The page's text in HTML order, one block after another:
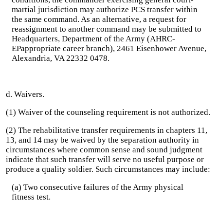
martial jurisdiction may authorize PCS transfer within
the same command. As an alternative, a request for
reassignment to another command may be submitted to
Headquarters, Department of the Army (AHRC-
EPappropriate career branch), 2461 Eisenhower Avenue,
Alexandria, VA 22332 0478.
d. Waivers.
(1) Waiver of the counseling requirement is not authorized.
(2) The rehabilitative transfer requirements in chapters 11,
13, and 14 may be waived by the separation authority in
circumstances where common sense and sound judgment
indicate that such transfer will serve no useful purpose or
produce a quality soldier. Such circumstances may include:
(a) Two consecutive failures of the Army physical
fitness test.